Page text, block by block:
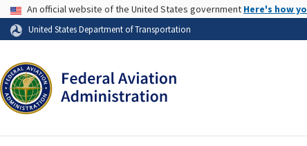
Skip to page content
USA Banner
An official website of the United States government Here's how
United States Department of Transportation